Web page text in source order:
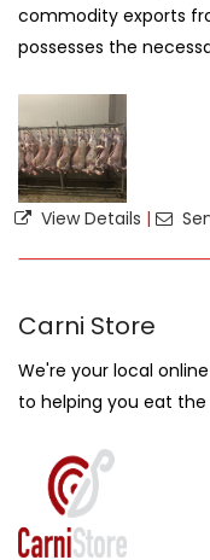
commodity exports
possesses the
View Details |
Carni Store
We're your local
to helping you eat the